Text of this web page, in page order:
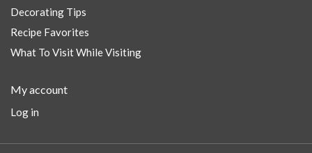
Decorating Tips
Recipe Favorites
What To Visit While Visiting
My account
Log in